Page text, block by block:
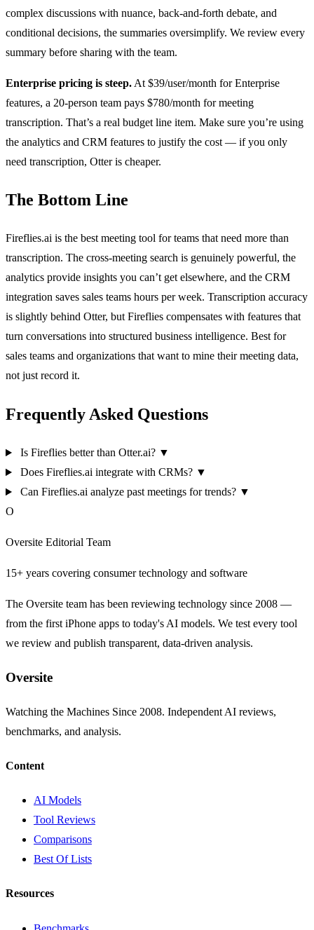
complex discussions with nuance, back-and-forth debate, and
conditional decisions, the summaries oversimplify. We review every
summary before sharing with the team.
Enterprise pricing is steep. At $39/user/month for Enterprise
features, a 20-person team pays $780/month for meeting
transcription. That’s a real budget line item. Make sure you’re using
the analytics and CRM features to justify the cost — if you only
need transcription, Otter is cheaper.
The Bottom Line
Fireflies.ai is the best meeting tool for teams that need more than
transcription. The cross-meeting search is genuinely powerful, the
analytics provide insights you can’t get elsewhere, and the CRM
integration saves sales teams hours per week. Transcription accuracy
is slightly behind Otter, but Fireflies compensates with features that
turn conversations into structured business intelligence. Best for
sales teams and organizations that want to mine their meeting data,
not just record it.
Frequently Asked Questions
Is Fireflies better than Otter.ai? ▼
Does Fireflies.ai integrate with CRMs? ▼
Can Fireflies.ai analyze past meetings for trends? ▼
O
Oversite Editorial Team
15+ years covering consumer technology and software
The Oversite team has been reviewing technology since 2008 —
from the first iPhone apps to today's AI models. We test every tool
we review and publish transparent, data-driven analysis.
Oversite
Watching the Machines Since 2008. Independent AI reviews,
benchmarks, and analysis.
Content
AI Models
Tool Reviews
Comparisons
Best Of Lists
Resources